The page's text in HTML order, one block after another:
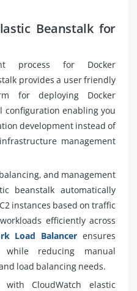
Beanstalk for
process for Docker
provides a user friendly
for deploying Docker
enabling you
development instead of
management
and management
beanstalk automatically
instances based on traffic
efficiently across
Load Balancer ensures
while reducing manual
load balancing needs.
with CloudWatch elastic